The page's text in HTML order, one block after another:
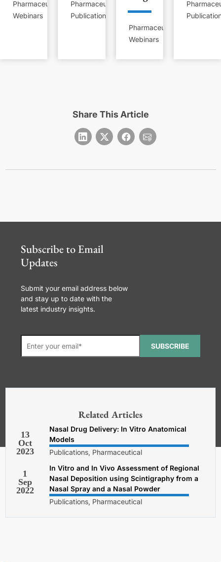
Pharmaceutical
Webinars
Pharmaceutical
Publications
Pharmaceutical
Webinars
Share This Article
Subscribe to Email
Updates
Submit your email address below
and stay up to date with the
latest industry insights.
SUBSCRIBE
*Required. For details about how
General Terms and Conditions,
Related Articles
13
Oct
2023
Nasal Drug Delivery: In Vitro Anatomical
Models
Publications, Pharmaceutical
1
Sep
2022
In Vitro and In Vivo Assessment of Regional
Nasal Deposition using Scintigraphy from a
Nasal Spray and a Nasal Powder
Publications, Pharmaceutical